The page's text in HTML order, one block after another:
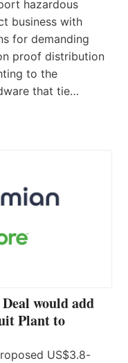
hazardous
business with
for demanding
proof distribution
to the
that tie…
would add
Plant to
US$3.8-